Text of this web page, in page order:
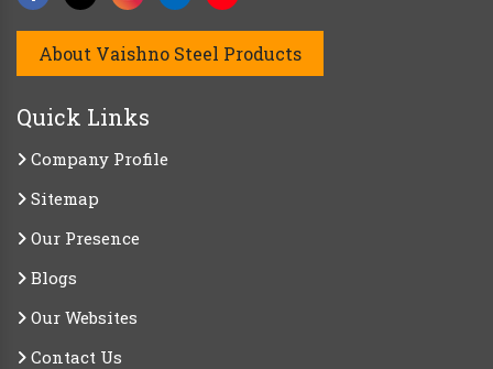
About Vaishno Steel Products
Quick Links
Company Profile
Sitemap
Our Presence
Blogs
Our Websites
Contact Us